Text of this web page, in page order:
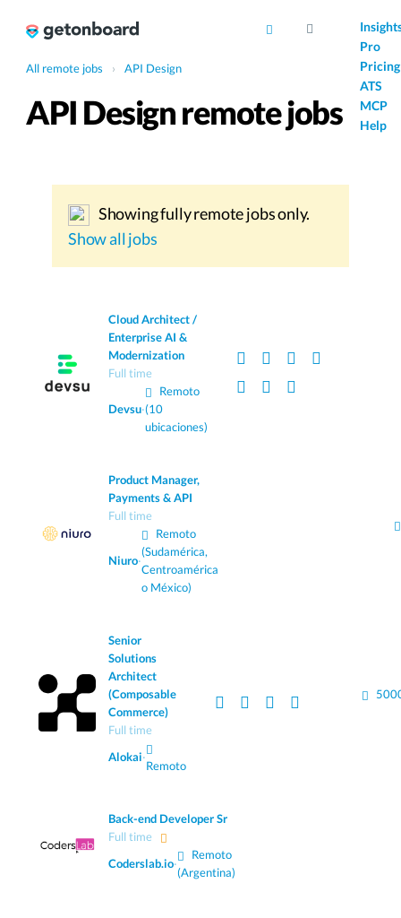
Pro
Pricing
ATS
MCP
Help
All remote jobs › API Design
API Design remote jobs
Showing fully remote jobs only.
Show all jobs
Cloud Architect /
Enterprise AI &
Modernization
Full time
Devsu·
Remoto
(10
ubicaciones)
Product Manager,
Payments & API
Full time
Niuro·
Remoto
(Sudamérica,
Centroamérica
o México)
Senior
Solutions
Architect
(Composable
Commerce)
Full time
Alokai·
Remoto
Back-end Developer Sr
Full time
Coderslab.io·
Remoto
(Argentina)